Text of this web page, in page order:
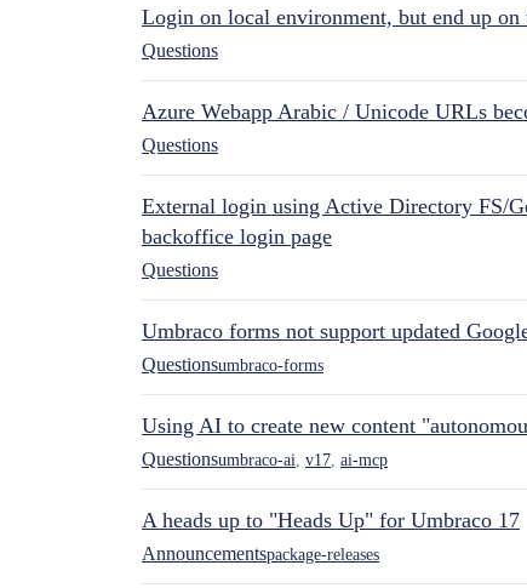
Login on local environment, but end up on
Questions
Azure Webapp Arabic / Unicode URLs
Questions
External login using Active Directory FS/
backoffice login page
Questions
Umbraco forms not support updated
Questionsumbraco-forms
Using AI to create new content
Questionsumbraco-ai v17 ai-mcp
A heads up to "Heads Up" for Umbraco 17
Announcementspackage-releases